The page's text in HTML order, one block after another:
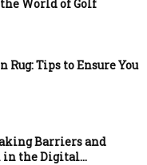
World of Golf
Rug: Tips to Ensure You
Barriers and
the Digital...